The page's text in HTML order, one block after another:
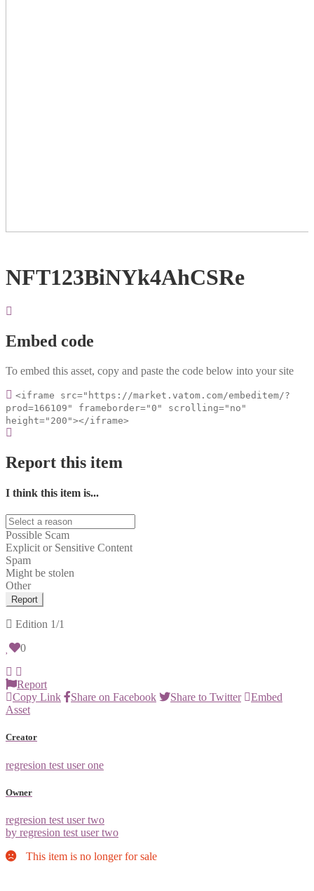
NFT123BiNYk4AhCSRe
Embed code
To embed this asset, copy and paste the code below into your site
<iframe src="https://market.vatom.com/embeditem/?
prod=166109" frameborder="0" scrolling="no"
height="200"></iframe>
Report this item
I think this item is...
Possible Scam
Explicit or Sensitive Content
Spam
Might be stolen
Other
Report
Edition 1/1
0
Report
Copy Link
Share on Facebook Share to Twitter
Embed
Asset
Creator
regresion test user one
Owner
regresion test user two
by regresion test user two
This item is no longer for sale